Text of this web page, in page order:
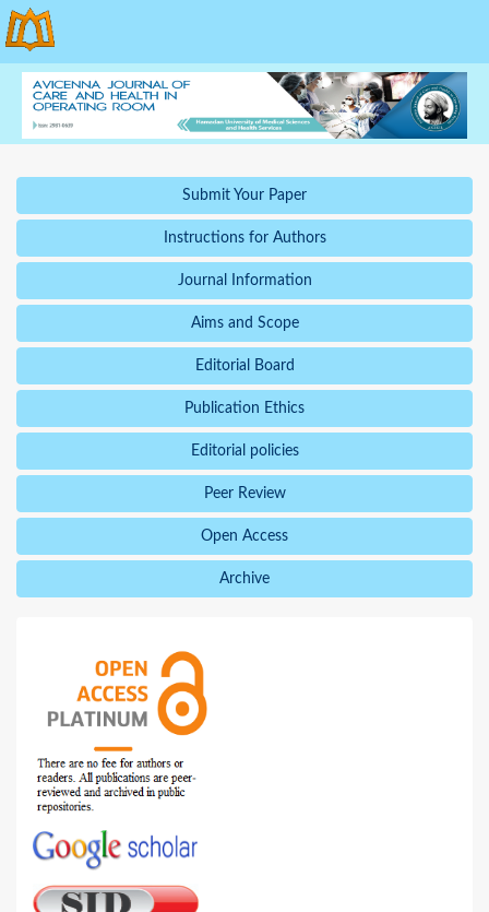
Submit Your Paper
Instructions for Authors
Journal Information
Aims and Scope
Editorial Board
Publication Ethics
Editorial policies
Peer Review
Open Access
Archive